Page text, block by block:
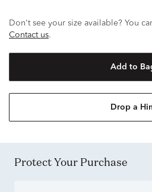
Don't see your size available? You
Contact us.
Add to
Drop a
Protect Your Purchase